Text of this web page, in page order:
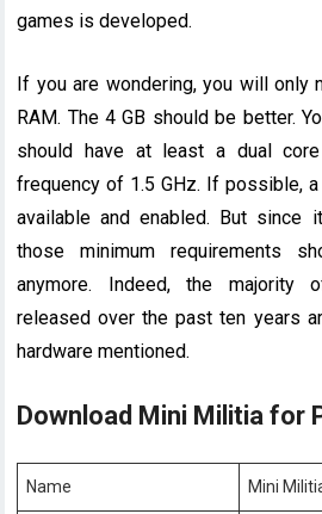
games is developed.
If you are wondering, you will only
RAM. The 4 GB should be better.
should have at least a dual
frequency of 1.5 GHz. If possible,
available and enabled. But since
those minimum requirements
anymore. Indeed, the majority
released over the past ten years
hardware mentioned.
Download Mini Militia for
Name Mini